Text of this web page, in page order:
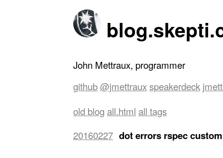
John Mettraux, programmer
github@jmettrauxspeakerdeck
old blog all.html all tags
20160227 dot errors rspec